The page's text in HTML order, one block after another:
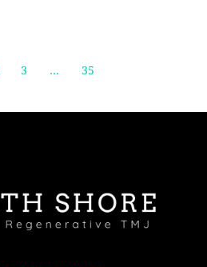
3 … 35